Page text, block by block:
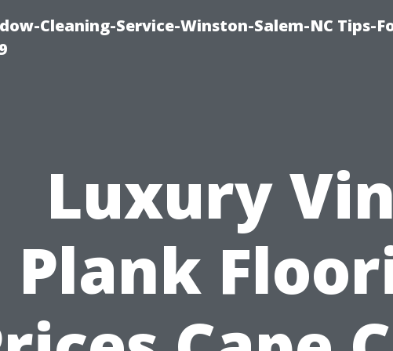
Cleaning-Service-Winston-Salem-NC Tips-
Luxury
Plank